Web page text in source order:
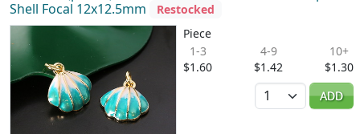
Shell Focal 12x12.5mm
Restocked
Piece
1-3
$1.60
4-9
$1.42
10+
$1.30
Quantity
ADD